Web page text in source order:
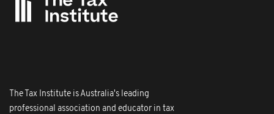
The Tax Institute is Australia's leading
professional association and educator in tax